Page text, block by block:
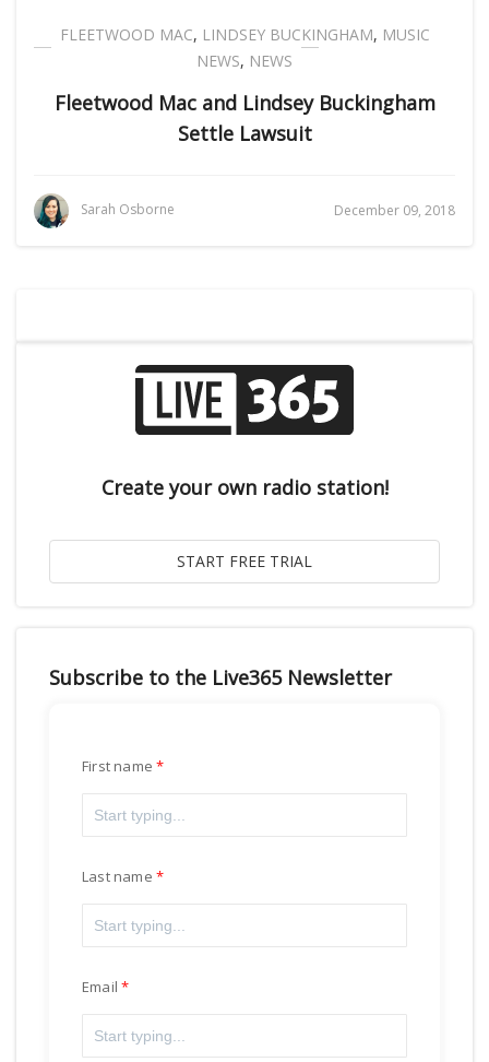
FLEETWOOD MAC, LINDSEY BUCKINGHAM, MUSIC
NEWS, NEWS
Fleetwood Mac and Lindsey Buckingham
Settle Lawsuit
Sarah Osborne December 09, 2018
Create your own radio station!
Subscribe to the Live365 Newsletter
First name
Last name
Email